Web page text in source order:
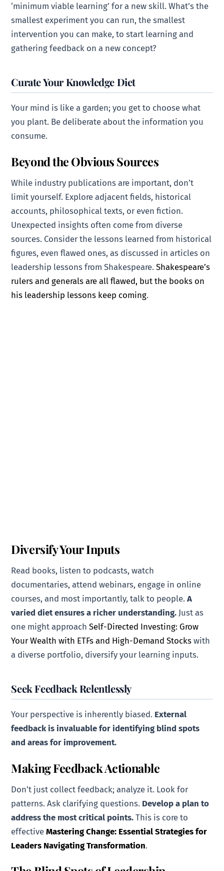
‘minimum viable learning’ for a new skill. What’s the
smallest experiment you can run, the smallest
intervention you can make, to start learning and
gathering feedback on a new concept?
Curate Your Knowledge Diet
Your mind is like a garden; you get to choose what
you plant. Be deliberate about the information you
consume.
Beyond the Obvious Sources
While industry publications are important, don’t
limit yourself. Explore adjacent fields, historical
accounts, philosophical texts, or even fiction.
Unexpected insights often come from diverse
sources. Consider the lessons learned from historical
figures, even flawed ones, as discussed in articles on
leadership lessons from Shakespeare.Shakespeare’s
rulers and generals are all flawed, but the books on
his leadership lessons keep coming.
Diversify Your Inputs
Read books, listen to podcasts, watch
documentaries, attend webinars, engage in online
courses, and most importantly, talk to people.A
varied diet ensures a richer understanding. Just as
one might approachSelf-Directed Investing: Grow
Your Wealth with ETFs and High-Demand Stocks with
a diverse portfolio, diversify your learning inputs.
Seek Feedback Relentlessly
Your perspective is inherently biased. External
feedback is invaluable for identifying blind spots
and areas for improvement.
Making Feedback Actionable
Don’t just collect feedback; analyze it. Look for
patterns. Ask clarifying questions. Develop a plan to
address the most critical points. This is core to
effectiveMastering Change: Essential Strategies for
Leaders Navigating Transformation.